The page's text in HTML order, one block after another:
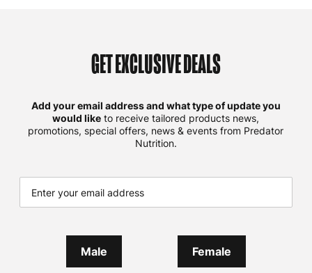
GET EXCLUSIVE DEALS
Add your email address and what type of update you
would like to receive tailored products news,
promotions, special offers, news & events from Predator
Nutrition.
Male Female